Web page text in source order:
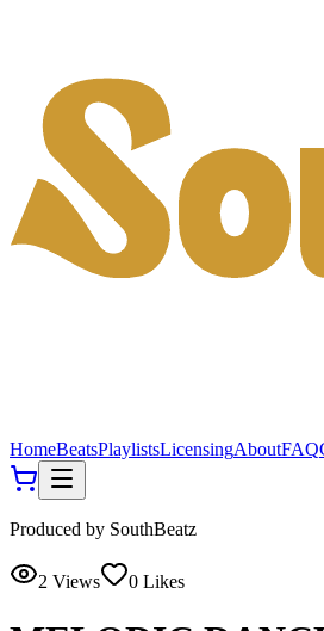
HomeBeatsPlaylistsLicensingAboutFAQ
Produced by SouthBeatz
2 Views 0 Likes